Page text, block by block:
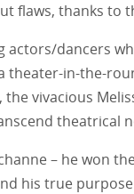
flaws, thanks to
dancers
theater-in-the-
vivacious
theatrical
– he won
his true